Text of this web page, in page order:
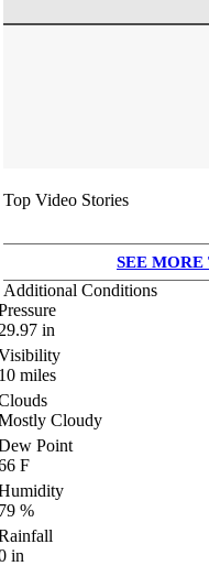
Top Video Stories
SEE MORE
Additional Conditions
in
miles
Cloudy
Point
F
%
in